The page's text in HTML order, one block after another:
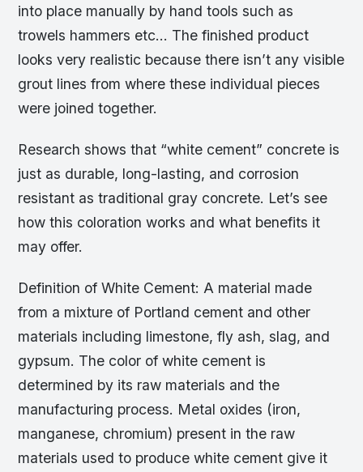
into place manually by hand tools such as
trowels hammers etc… The finished product
looks very realistic because there isn’t any visible
grout lines from where these individual pieces
were joined together.
Research shows that “white cement” concrete is
just as durable, long-lasting, and corrosion
resistant as traditional gray concrete. Let’s see
how this coloration works and what benefits it
may offer.
Definition of White Cement: A material made
from a mixture of Portland cement and other
materials including limestone, fly ash, slag, and
gypsum. The color of white cement is
determined by its raw materials and the
manufacturing process. Metal oxides (iron,
manganese, chromium) present in the raw
materials used to produce white cement give it